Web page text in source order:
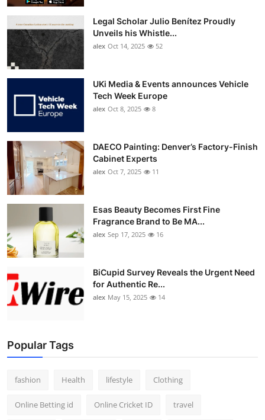
Legal Scholar Julio Benítez Proudly
Unveils his Whistle...
alex Oct 14, 2025 52
UKi Media & Events announces Vehicle
Tech Week Europe
alex Oct 8, 2025 8
DAECO Painting: Denver’s Factory-Finish
Cabinet Experts
alex Oct 7, 2025 11
Esas Beauty Becomes First Fine
Fragrance Brand to Be MA...
alex Sep 17, 2025 16
BiCupid Survey Reveals the Urgent Need
for Authentic Re...
alex May 15, 2025 14
Popular Tags
fashion Health lifestyle Clothing
Online Betting id Online Cricket ID travel